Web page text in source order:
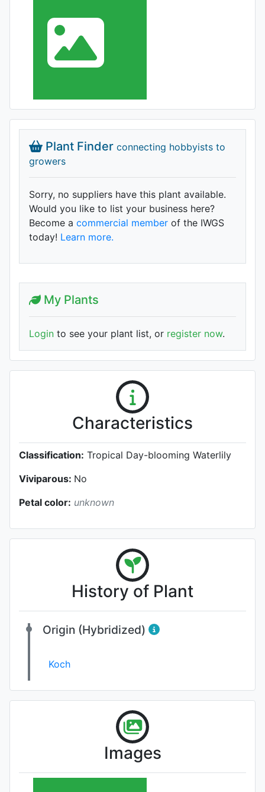
Plant Finder connecting hobbyists to
growers
Sorry, no suppliers have this plant available.
Would you like to list your business here?
Become a commercial member of the IWGS
today! Learn more.
My Plants
Login to see your plant list, or register now.
Characteristics
Classification: Tropical Day-blooming Waterlily
Viviparous: No
Petal color: unknown
History of Plant
Origin (Hybridized)
Koch
Images